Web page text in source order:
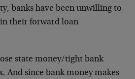
banks have been unwilling to
their forward loan
state money/tight bank
And since bank money makes